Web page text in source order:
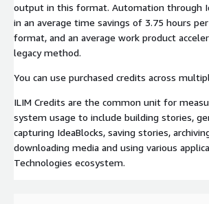
output in this format. Automation through
in an average time savings of 3.75 hours
format, and an average work product
legacy method.
You can use purchased credits across
ILIM Credits are the common unit for
system usage to include building stories,
capturing IdeaBlocks, saving stories,
downloading media and using various
Technologies ecosystem.